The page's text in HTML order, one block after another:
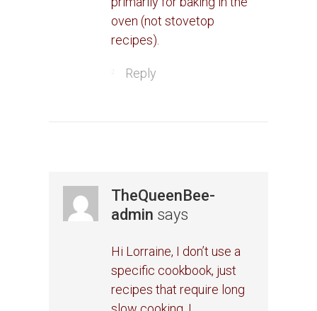
oven (not stovetop
recipes).
Reply
TheQueenBee-
admin says
Hi Lorraine, I don’t use a
specific cookbook, just
recipes that require long